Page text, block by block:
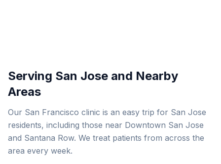
Serving San Jose and Nearby
Areas
Our San Francisco clinic is an easy trip for San Jose
residents, including those near Downtown San Jose
and Santana Row. We treat patients from across the
area every week.